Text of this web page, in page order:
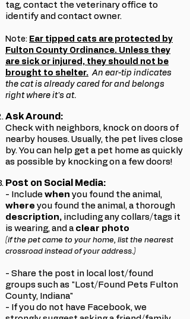
tag, contact the veterinary office to
identify and contact owner.
Note: Ear tipped cats are protected by
Fulton County Ordinance. Unless they
are sick or injured, they should not be
brought to shelter. An ear-tip indicates
the cat is already cared for and belongs
right where it's at.
Ask Around:
Check with neighbors, knock on doors of
nearby houses. Usually, the pet lives close
by. You can help get a pet home as quickly
as possible by knocking on a few doors!
Post on Social Media:
- Include w hen you found the animal,
where you found the animal, a thorough
description, including any collars/tags it
is wearing, and a clear photo
(if the pet came to your home, list the nearest
crossroad instead of your address.)
- Share the post in local lost/found
groups such as "Lost/Found Pets Fulton
County, Indiana"
- If you do not have Facebook, we